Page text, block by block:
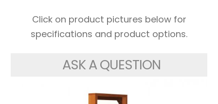
Click on product pictures below for
specifications and product options.
ASK A QUESTION